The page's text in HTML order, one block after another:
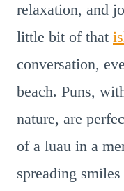
relaxation, and
little bit of that
conversation,
beach. Puns,
nature, are
of a luau in a
spreading